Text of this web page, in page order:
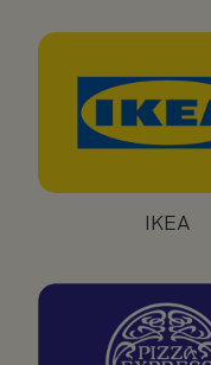
IKEA